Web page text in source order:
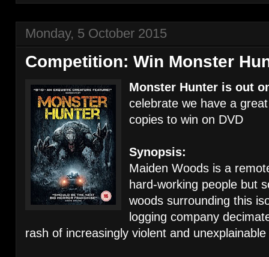
Monday, 5 October 2015
Competition: Win Monster
Monster Hunter is out
celebrate we have a
copies to win on DVD
Synopsis:
Maiden Woods is a
hard-working people but
woods surrounding this
logging company
rash of increasingly violent and